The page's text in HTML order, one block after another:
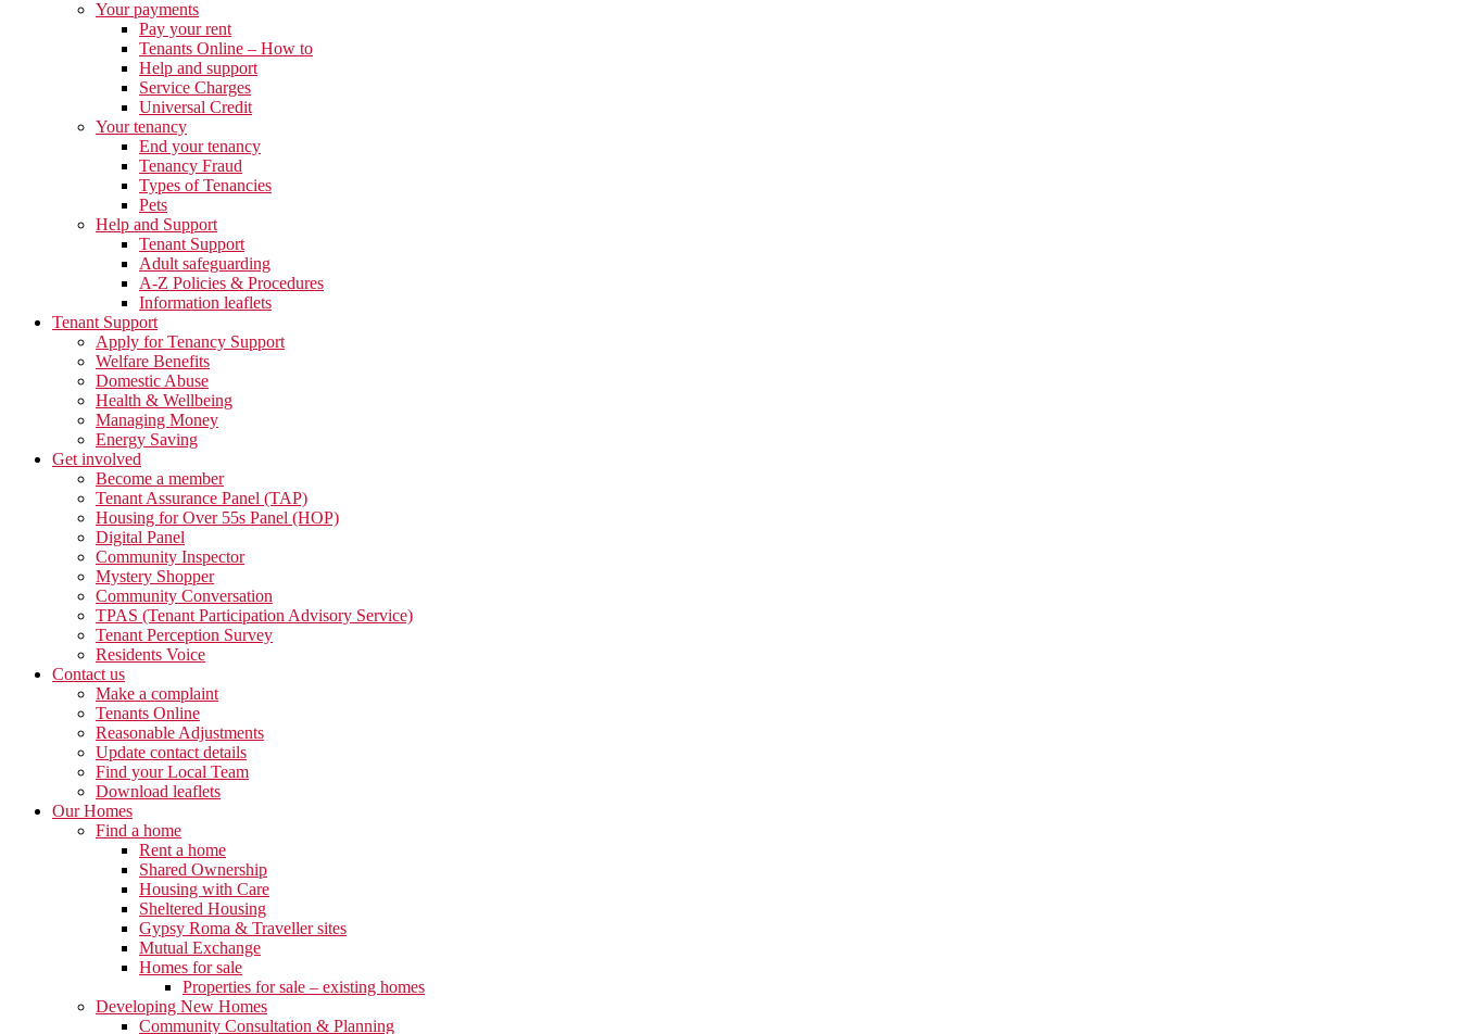
Your payments
Pay your rent
Tenants Online – How to
Help and support
Service Charges
Universal Credit
Your tenancy
End your tenancy
Tenancy Fraud
Types of Tenancies
Pets
Help and Support
Tenant Support
Adult safeguarding
A-Z Policies & Procedures
Information leaflets
Tenant Support
Apply for Tenancy Support
Welfare Benefits
Domestic Abuse
Health & Wellbeing
Managing Money
Energy Saving
Get involved
Become a member
Tenant Assurance Panel (TAP)
Housing for Over 55s Panel (HOP)
Digital Panel
Community Inspector
Mystery Shopper
Community Conversation
TPAS (Tenant Participation Advisory Service)
Tenant Perception Survey
Residents Voice
Contact us
Make a complaint
Tenants Online
Reasonable Adjustments
Update contact details
Find your Local Team
Download leaflets
Our Homes
Find a home
Rent a home
Shared Ownership
Housing with Care
Sheltered Housing
Gypsy Roma & Traveller sites
Mutual Exchange
Homes for sale
Properties for sale – existing homes
Developing New Homes
Community Consultation & Planning